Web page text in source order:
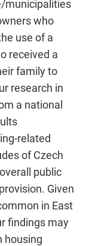
municipalities
who
use of a
received a
family to
research in
a national
related
of Czech
public
Given
in East
findings may
housing